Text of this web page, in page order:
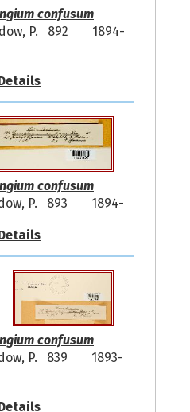
confusum
P. 892
1894-
confusum
P. 893
1894-
confusum
P. 839
1893-